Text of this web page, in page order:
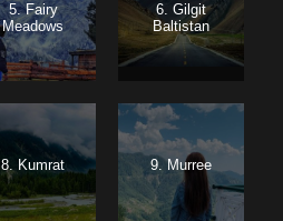
5. Fairy
Meadows
6. Gilgit
Baltistan
8. Kumrat 9. Murree